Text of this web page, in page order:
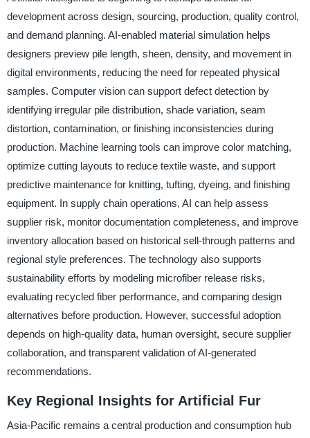
development across design, sourcing, production, quality control,
and demand planning. AI-enabled material simulation helps
designers preview pile length, sheen, density, and movement in
digital environments, reducing the need for repeated physical
samples. Computer vision can support defect detection by
identifying irregular pile distribution, shade variation, seam
distortion, contamination, or finishing inconsistencies during
production. Machine learning tools can improve color matching,
optimize cutting layouts to reduce textile waste, and support
predictive maintenance for knitting, tufting, dyeing, and finishing
equipment. In supply chain operations, AI can help assess
supplier risk, monitor documentation completeness, and improve
inventory allocation based on historical sell-through patterns and
regional style preferences. The technology also supports
sustainability efforts by modeling microfiber release risks,
evaluating recycled fiber performance, and comparing design
alternatives before production. However, successful adoption
depends on high-quality data, human oversight, secure supplier
collaboration, and transparent validation of AI-generated
recommendations.
Key Regional Insights for Artificial Fur
Asia-Pacific remains a central production and consumption hub